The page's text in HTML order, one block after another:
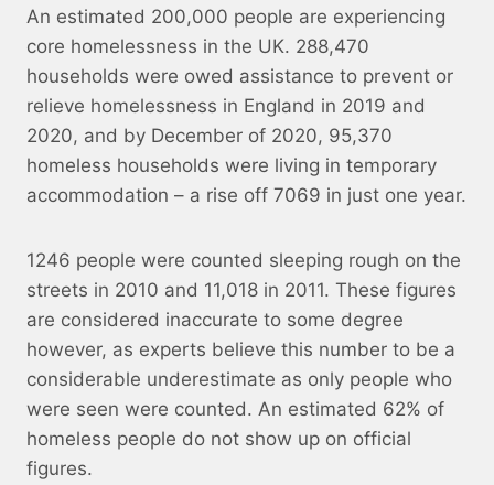
An estimated 200,000 people are experiencing
core homelessness in the UK. 288,470
households were owed assistance to prevent or
relieve homelessness in England in 2019 and
2020, and by December of 2020, 95,370
homeless households were living in temporary
accommodation – a rise off 7069 in just one year.
1246 people were counted sleeping rough on the
streets in 2010 and 11,018 in 2011. These figures
are considered inaccurate to some degree
however, as experts believe this number to be a
considerable underestimate as only people who
were seen were counted. An estimated 62% of
homeless people do not show up on official
figures.